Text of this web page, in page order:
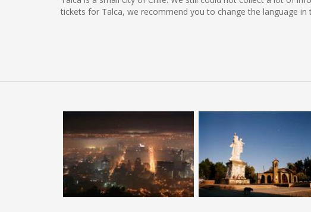
tickets for Talca, we recommend you to change the language